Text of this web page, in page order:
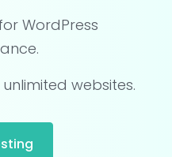
WordPress
websites.